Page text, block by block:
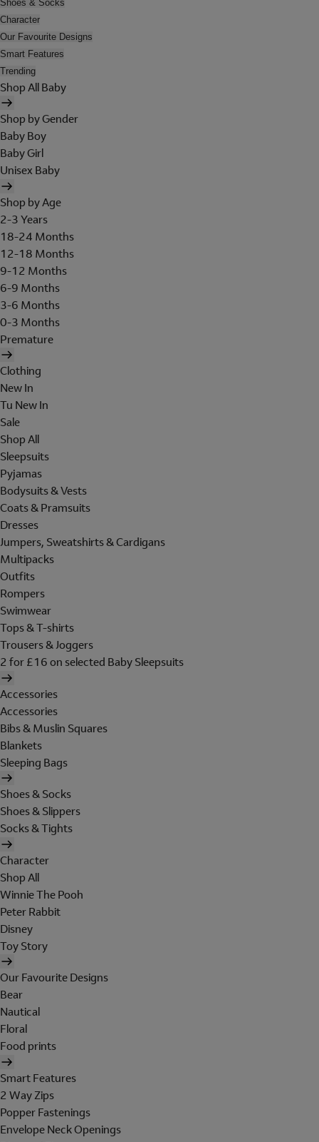
Shoes & Socks
Character
Our Favourite Designs
Smart Features
Trending
Shop All Baby
Shop by Gender
Baby Boy
Baby Girl
Unisex Baby
Shop by Age
2-3 Years
18-24 Months
12-18 Months
9-12 Months
6-9 Months
3-6 Months
0-3 Months
Premature
Clothing
New In
Tu New In
Sale
Shop All
Sleepsuits
Pyjamas
Bodysuits & Vests
Coats & Pramsuits
Dresses
Jumpers, Sweatshirts & Cardigans
Multipacks
Outfits
Rompers
Swimwear
Tops & T-shirts
Trousers & Joggers
2 for £16 on selected Baby Sleepsuits
Accessories
Accessories
Bibs & Muslin Squares
Blankets
Sleeping Bags
Shoes & Socks
Shoes & Slippers
Socks & Tights
Character
Shop All
Winnie The Pooh
Peter Rabbit
Disney
Toy Story
Our Favourite Designs
Bear
Nautical
Floral
Food prints
Smart Features
2 Way Zips
Popper Fastenings
Envelope Neck Openings